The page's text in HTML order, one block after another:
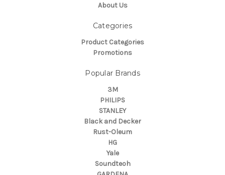
About Us
Categories
Product Categories
Promotions
Popular Brands
3M
PHILIPS
STANLEY
Black and Decker
Rust-Oleum
HG
Yale
Soundteoh